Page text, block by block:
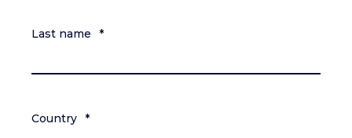
Last name *
Country *